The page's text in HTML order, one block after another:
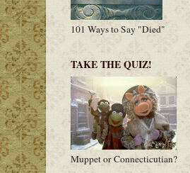
101 Ways to Say "Died"
TAKE THE QUIZ!
Muppet or Connecticutian?